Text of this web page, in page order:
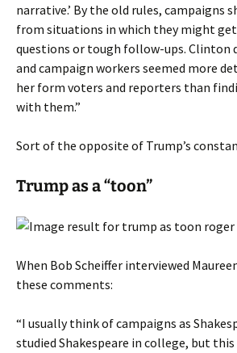
narrative.’ By the old rules, campaigns
from situations in which they might
questions or tough follow-ups. Clinton
and campaign workers seemed more
her form voters and reporters than
with them.”
Sort of the opposite of Trump’s
Trump as a “toon”
When Bob Scheiffer interviewed
these comments:
“I usually think of campaigns as
studied Shakespeare in college, but